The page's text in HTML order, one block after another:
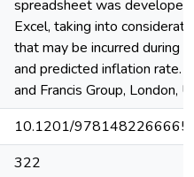
spreadsheet was
Excel, taking into
that may be incurred during
and predicted inflation rate.
and Francis Group, London,
10.1201/
322